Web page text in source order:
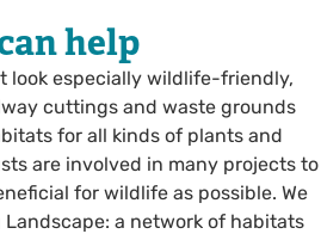
help
look especially wildlife-friendly,
cuttings and waste grounds
for all kinds of plants and
are involved in many projects to
for wildlife as possible. We
a network of habitats